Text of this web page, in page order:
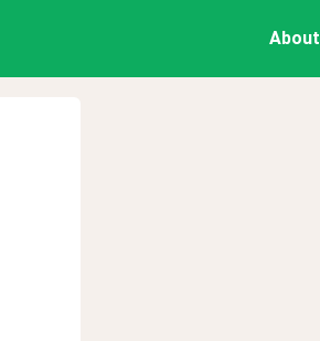
About